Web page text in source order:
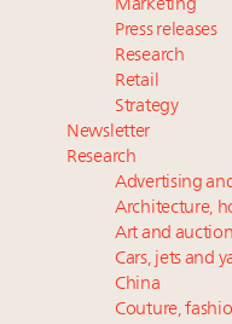
Global UHNWI
richest gen ever in
asset class in
Marketing
Press releases
Research
Retail
Strategy
Newsletter
Research
Advertising
Architecture,
Art and
Cars, jets and
China
Couture,